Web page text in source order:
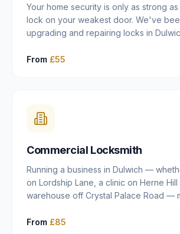
Your home security is only as strong
lock on your weakest door. We've
upgrading and repairing locks in
modern new-builds since 2014 — and
after a move to East Dulwich, or
your front door is as secure as it
and quality work without the upsell.
From £55
Commercial Locksmith
Running a business in Dulwich —
on Lordship Lane, a clinic on Herne Hill
warehouse off Crystal Palace Road —
residential property. Keys get lost,
From £85